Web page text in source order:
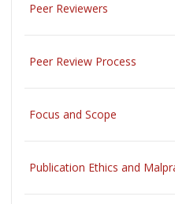
Peer Reviewers
Peer Review Process
Focus and Scope
Publication Ethics and